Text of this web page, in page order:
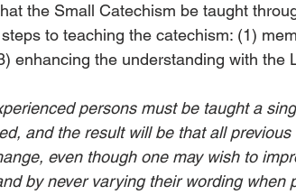
the Small Catechism be taught
to teaching the catechism: (1)
enhancing the understanding with the
persons must be taught a
and the result will be that all
even though one may wish to
by never varying their wording when